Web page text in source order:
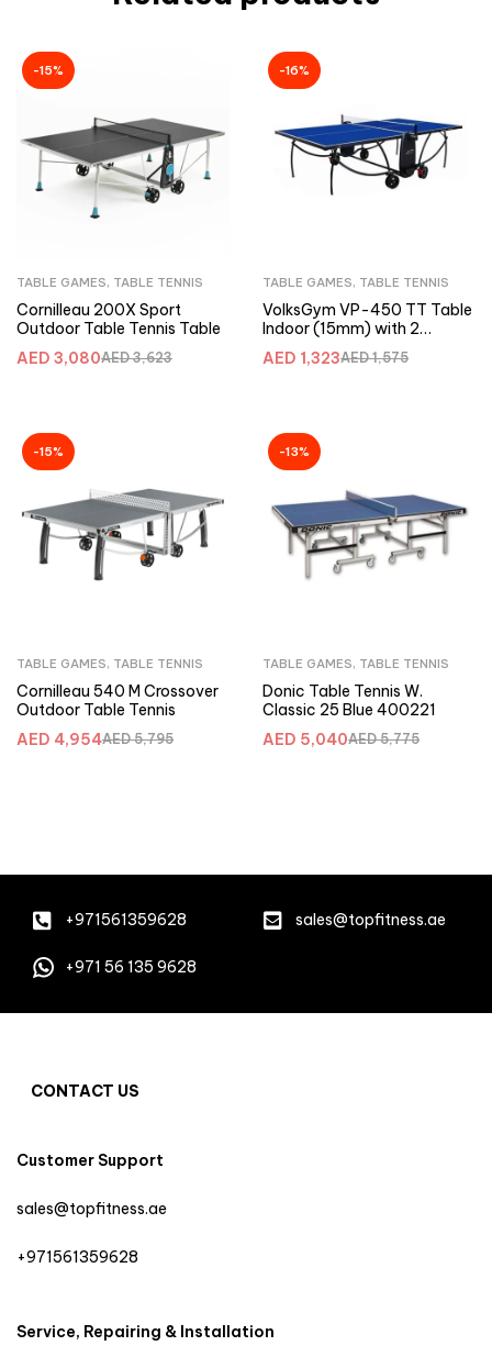
-15%
TABLE GAMES, TABLE TENNIS
Cornilleau 200X Sport
Outdoor Table Tennis Table
AED3,623
AED 3,080
-16%
TABLE GAMES, TABLE TENNIS
VolksGym VP-450 TT Table
Indoor (15mm) with 2
racket+3 balls
AED1,575
AED 1,323
-15%
TABLE GAMES, TABLE TENNIS
Cornilleau 540 M Crossover
Outdoor Table Tennis
AED5,795
AED 4,954
-13%
TABLE GAMES, TABLE TENNIS
Donic Table Tennis W.
Classic 25 Blue 400221
AED5,775
AED 5,040
+971561359628 sales@topfitness.ae
+971 56 135 9628
CONTACT US
Customer Support
sales@topfitness.ae
+971561359628
Service, Repairing & Installation